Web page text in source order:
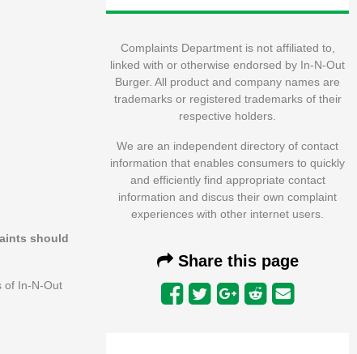
Complaints Department is not affiliated to,
linked with or otherwise endorsed by In-N-Out
Burger. All product and company names are
trademarks or registered trademarks of their
respective holders.
We are an independent directory of contact
information that enables consumers to quickly
and efficiently find appropriate contact
information and discus their own complaint
experiences with other internet users.
Share this page
should
of In-N-Out